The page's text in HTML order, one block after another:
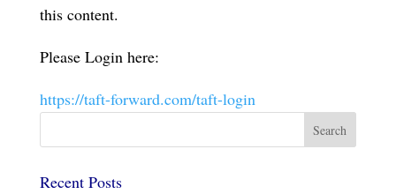
this content.
Please Login here:
https://taft-forward.com/taft-login
Recent Posts